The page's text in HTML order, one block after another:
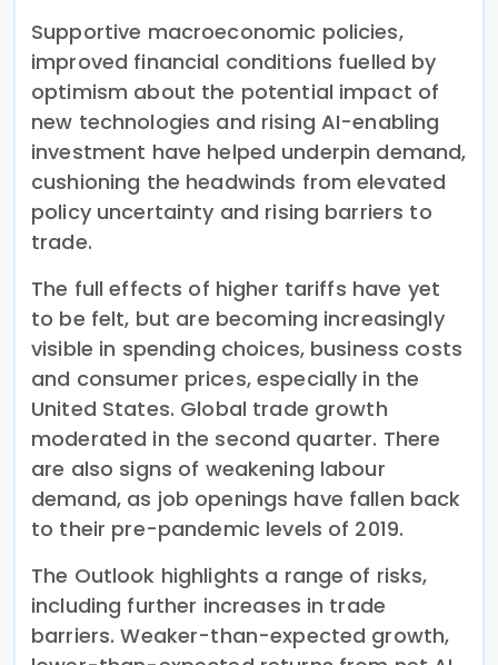
Supportive macroeconomic policies,
improved financial conditions fuelled by
optimism about the potential impact of
new technologies and rising AI-enabling
investment have helped underpin demand,
cushioning the headwinds from elevated
policy uncertainty and rising barriers to
trade.
The full effects of higher tariffs have yet
to be felt, but are becoming increasingly
visible in spending choices, business costs
and consumer prices, especially in the
United States. Global trade growth
moderated in the second quarter. There
are also signs of weakening labour
demand, as job openings have fallen back
to their pre-pandemic levels of 2019.
The Outlook highlights a range of risks,
including further increases in trade
barriers. Weaker-than-expected growth,